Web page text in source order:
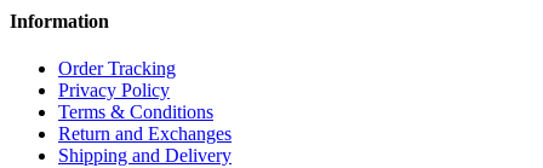
Information
Order Tracking
Privacy Policy
Terms & Conditions
Return and Exchanges
Shipping and Delivery